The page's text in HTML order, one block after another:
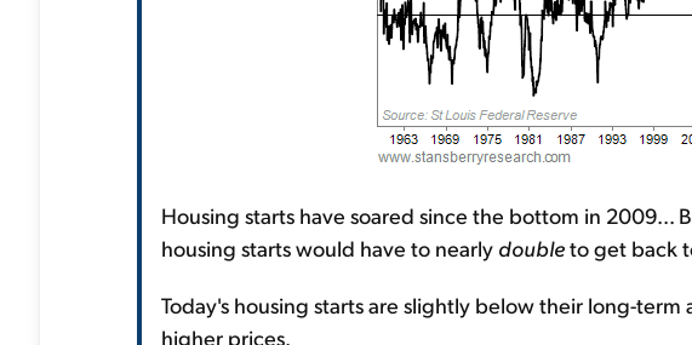
Housing starts have soared since the bottom in 2009...
housing starts would have to nearly doubleto get back
Today's housing starts are slightly below their long-
higher prices.